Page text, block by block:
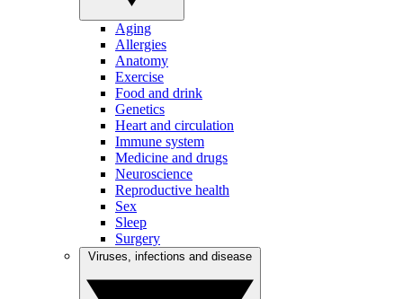
Aging
Allergies
Anatomy
Exercise
Food and drink
Genetics
Heart and circulation
Immune system
Medicine and drugs
Neuroscience
Reproductive health
Sex
Sleep
Surgery